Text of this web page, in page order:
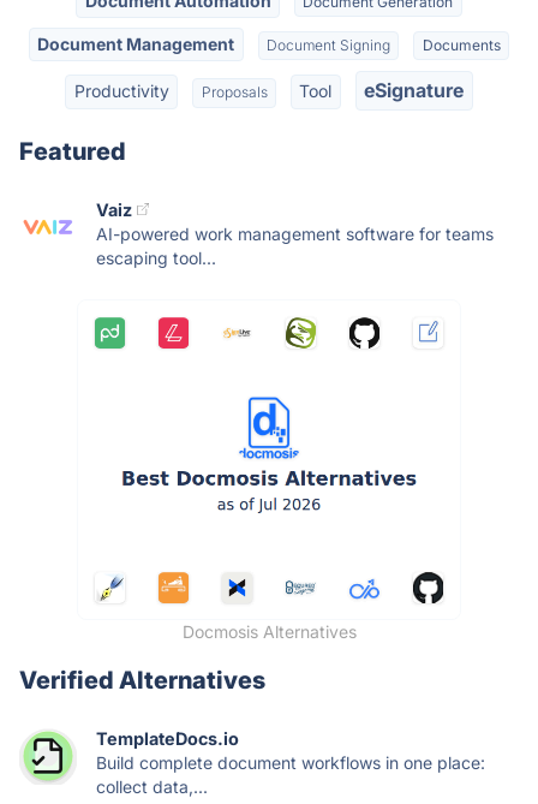
Document Management Document Signing Documents
Productivity Proposals Tool eSignature
Featured
Vaiz
AI-powered work management software for teams
escaping tool...
Docmosis Alternatives
Verified Alternatives
TemplateDocs.io
Build complete document workflows in one place:
collect data,...